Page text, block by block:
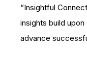
“Insightful
insights build
advance